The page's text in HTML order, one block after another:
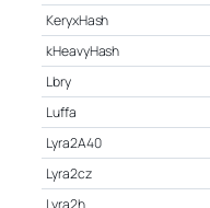
KeryxHash
kHeavyHash
Lbry
Luffa
Lyra2A40
Lyra2cz
Lyra2h